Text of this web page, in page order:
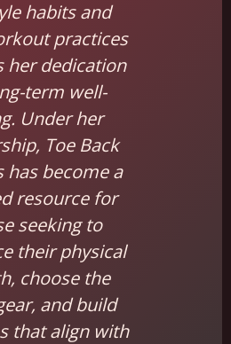
habits and
practices
her dedication
term well-
Under her
Toe Back
has become a
resource for
seeking to
their physical
choose the
and build
that align with